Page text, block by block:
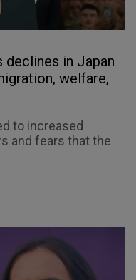
in Japan
welfare,
to increased
and fears that the